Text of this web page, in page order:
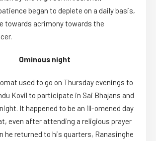
began to deplete on a daily basis,
towards acrimony towards the
Ominous night
used to go on Thursday evenings to
Kovil to participate in Sai Bhajans and
It happened to be an ill-omened day
even after attending a religious prayer
he returned to his quarters, Ranasinghe